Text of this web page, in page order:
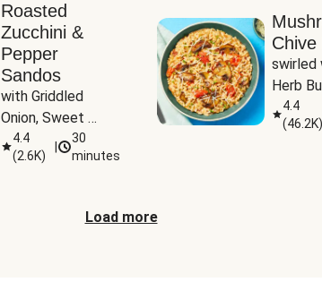
Roasted
Zucchini &
Pepper
Sandos
with Griddled
Onion, Sweet
Potato Wedges &
Harissa Aioli
4.4
(2.6K)
30
minutes
Chive
swirled
Herb
4.4
(46.2K)
Load more